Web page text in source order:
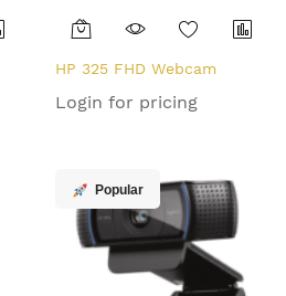
HP 325 FHD Webcam
Login for pricing
Popular